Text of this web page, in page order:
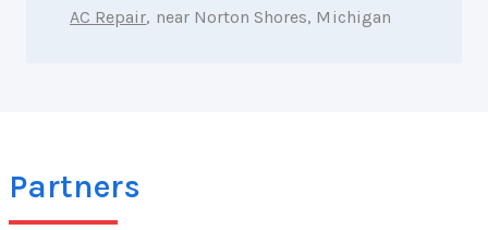
AC Repair, near Norton Shores, Michigan
Partners